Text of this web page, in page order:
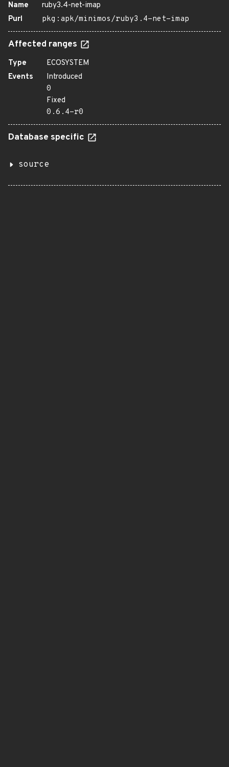
Name
ruby3.4-net-imap
Purl
pkg:apk/minimos/ruby3.4-net-imap
Affected ranges
Type
ECOSYSTEM
Events
Introduced
0
Fixed
0.6.4-r0
Database specific
source